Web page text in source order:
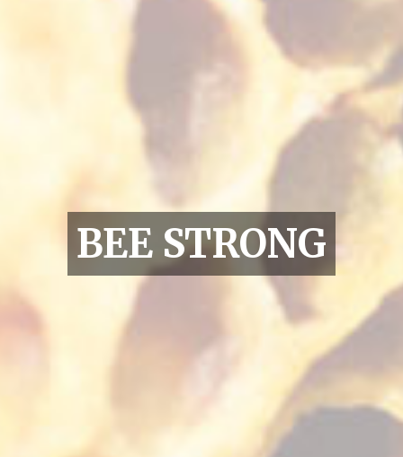
BEE STRONG